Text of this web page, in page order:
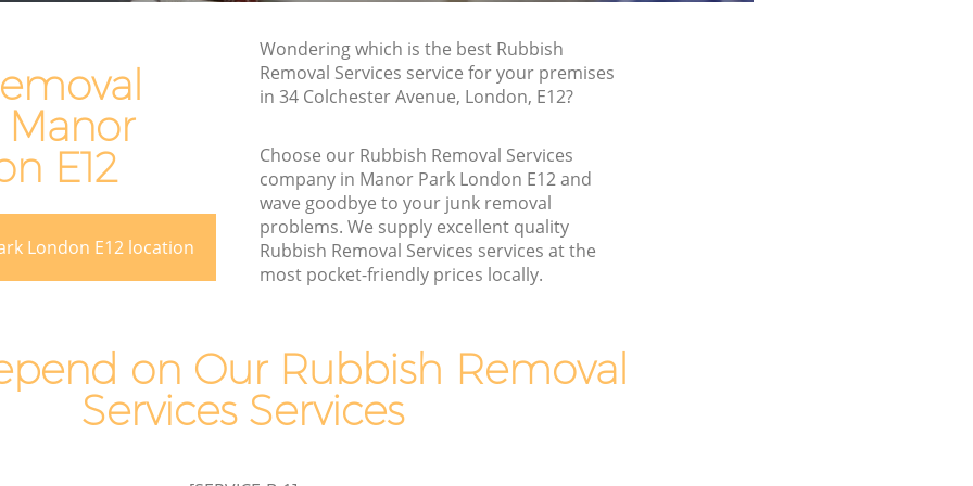
Manor
E12
London E12 location
Wondering which is the best Rubbish
Removal Services service for your premises
in 34 Colchester Avenue, London, E12?
Choose our Rubbish Removal Services
company in Manor Park London E12 and
wave goodbye to your junk removal
problems. We supply excellent quality
Rubbish Removal Services services at the
most pocket-friendly prices locally.
on Our Rubbish Removal
Services Services
Park
Park
Rubbish Clearance Services Manor Park
Refuse Disposal Manor Park
Rubbish Removal Company Manor Park
Laptop Recycling Disposal Manor Park
Garage Clearance Manor Park
Office Waste Clearance Manor Park
Night Rubbish Collection Manor Park
Man Van Rubbish Collection Manor Park